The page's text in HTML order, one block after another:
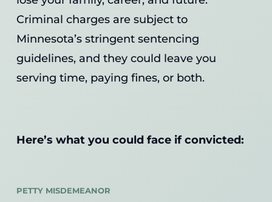
Criminal charges are subject to
Minnesota’s stringent sentencing
guidelines, and they could leave you
serving time, paying fines, or both.
Here’s what you could face if convicted:
PETTY MISDEMEANOR